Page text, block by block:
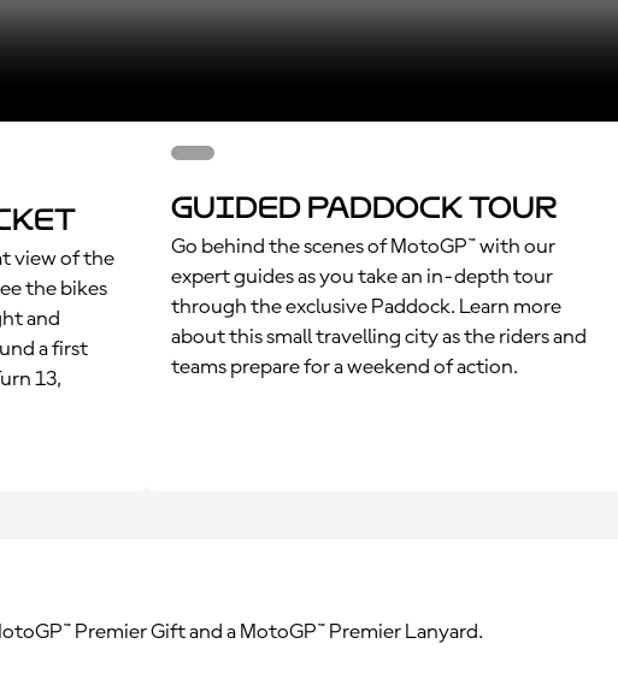
view of the
the bikes
and
a first
13,
Guided Paddock Tour
Go behind the scenes of MotoGP™ with our
expert guides as you take an in-depth tour
through the exclusive Paddock. Learn more
about this small travelling city as the riders and
teams prepare for a weekend of action.
Premier Gift and a MotoGP™ Premier Lanyard.